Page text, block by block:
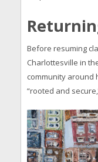
Before resuming
Charlottesville in
community around
“rooted and